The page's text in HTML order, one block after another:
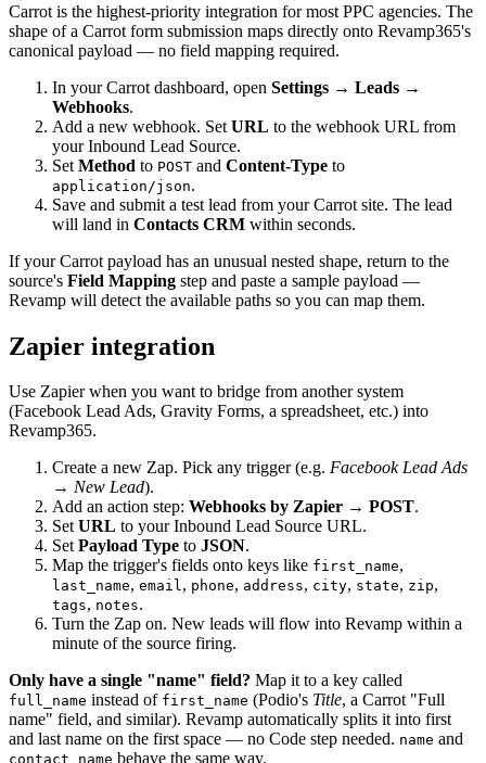
Carrot is the highest-priority integration for most PPC agencies. The
shape of a Carrot form submission maps directly onto Revamp365's
canonical payload — no field mapping required.
In your Carrot dashboard, open Settings → Leads →
Webhooks.
Add a new webhook. Set URL to the webhook URL from
your Inbound Lead Source.
Set Method to POST and Content-Type to
application/json.
Save and submit a test lead from your Carrot site. The lead
will land in Contacts CRM within seconds.
If your Carrot payload has an unusual nested shape, return to the
source's Field Mapping step and paste a sample payload —
Revamp will detect the available paths so you can map them.
Zapier integration
Use Zapier when you want to bridge from another system
(Facebook Lead Ads, Gravity Forms, a spreadsheet, etc.) into
Revamp365.
Create a new Zap. Pick any trigger (e.g. Facebook Lead Ads
→ New Lead).
Add an action step: Webhooks by Zapier → POST.
SetURL to your Inbound Lead Source URL.
SetPayload Type to JSON.
Map the trigger's fields onto keys like first_name,
last_name, email, phone, address, city, state, zip,
tags, notes.
Turn the Zap on. New leads will flow into Revamp within a
minute of the source firing.
Only have a single "name" field? Map it to a key called
full_name instead of first_name (Podio's Title, a Carrot "Full
name" field, and similar). Revamp automatically splits it into first
and last name on the first space — no Code step needed. name and
contact_name behave the same way.